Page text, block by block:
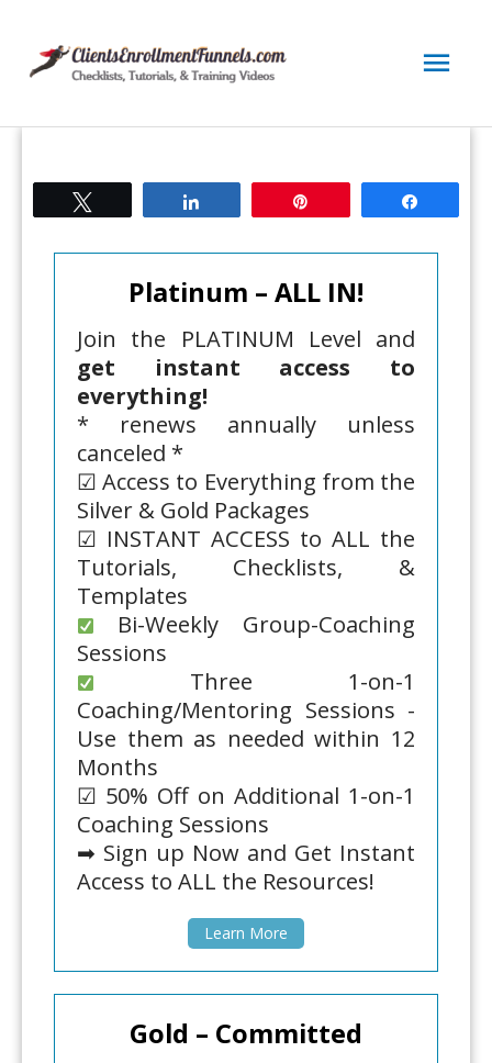
content
Platinum – ALL IN!
Join the PLATINUM Level and
get instant access to
everything!
* renews annually unless
canceled *
☑ Access to Everything from the
Silver & Gold Packages
☑ INSTANT ACCESS to ALL the
Tutorials, Checklists, &
Templates
Bi-Weekly Group-Coaching
Sessions
Three 1-on-1
Coaching/Mentoring Sessions -
Use them as needed within 12
Months
☑ 50% Off on Additional 1-on-1
Coaching Sessions
➡ Sign up Now and Get Instant
Access to ALL the Resources!
Learn More
Gold – Committed